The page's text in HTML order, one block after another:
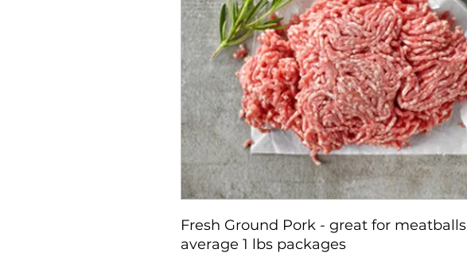
Fresh Ground Pork - great for meatballs
average 1 lbs packages